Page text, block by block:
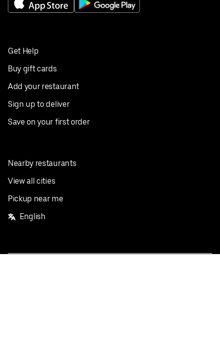
Get Help
Buy gift cards
Add your restaurant
Sign up to deliver
Save on your first order
Nearby restaurants
View all cities
Pickup near me
English